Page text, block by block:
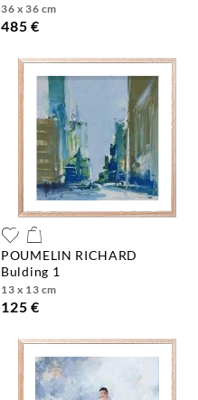
36 x 36 cm
485 €
POUMELIN RICHARD
bulding 1
13 x 13 cm
125 €